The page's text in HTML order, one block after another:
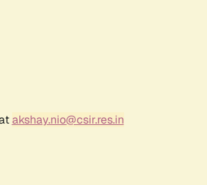
akshay.nio@csir.res.in